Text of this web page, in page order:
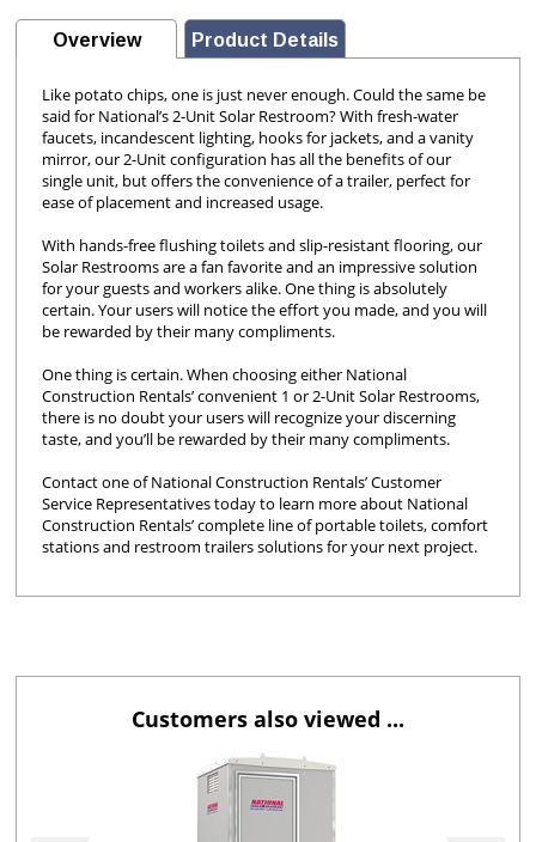
Overview Product Details
Like potato chips, one is just never enough. Could the same be
said for National’s 2-Unit Solar Restroom? With fresh-water
faucets, incandescent lighting, hooks for jackets, and a vanity
mirror, our 2-Unit configuration has all the benefits of our
single unit, but offers the convenience of a trailer, perfect for
ease of placement and increased usage.
With hands-free flushing toilets and slip-resistant flooring, our
Solar Restrooms are a fan favorite and an impressive solution
for your guests and workers alike. One thing is absolutely
certain. Your users will notice the effort you made, and you will
be rewarded by their many compliments.
One thing is certain. When choosing either National
Construction Rentals’ convenient 1 or 2-Unit Solar Restrooms,
there is no doubt your users will recognize your discerning
taste, and you’ll be rewarded by their many compliments.
Contact one of National Construction Rentals’ Customer
Service Representatives today to learn more about National
Construction Rentals’ complete line of portable toilets, comfort
stations and restroom trailers solutions for your next project.
Customers also viewed ...